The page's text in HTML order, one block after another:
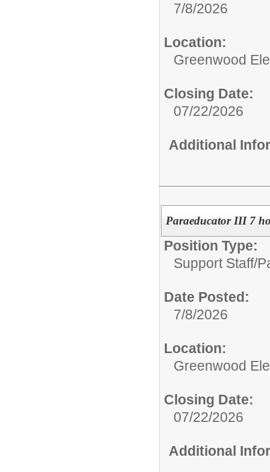
7/8/2026
Location:
Greenwood
Closing Date:
07/22/2026
Additional
Paraeducator III 7
Position Type:
Support Staff/
Date Posted:
7/8/2026
Location:
Greenwood
Closing Date:
07/22/2026
Additional